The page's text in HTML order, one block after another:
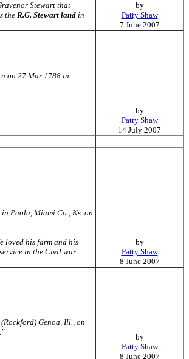
Stewart that
the R.G. Stewart land in
by
Patty Shaw
7 June 2007
on 27 Mar 1788 in
by
Patty Shaw
14 July 2007
in Paola, Miami Co., Ks. on
loved his farm and his
in the Civil war.
by
Patty Shaw
8 June 2007
Genoa, Ill., on
by
Patty Shaw
8 June 2007